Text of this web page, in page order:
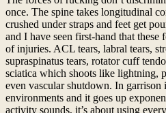
once. The spine takes longitudinal
crushed under straps and feet get
and I have seen first-hand that these
of injuries. ACL tears, labral tears,
supraspinatus tears, rotator cuff
sciatica which shoots like lightning,
even vascular shutdown. In garrison
environments and it goes up
activity sounds, it’s about using